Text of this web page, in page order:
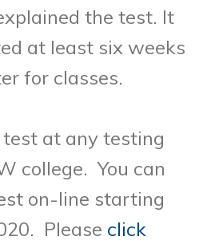
the test. It
at least six weeks
for classes.
at any testing
college. You can
on-line starting
Please click